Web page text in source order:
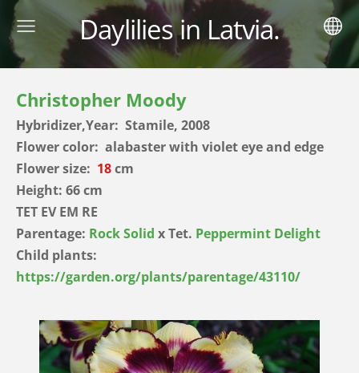
Daylilies in Latvia.
Christopher Moody
Hybridizer,Year: Stamile, 2008
Flower color: alabaster with violet eye and edge
Flower size: 18cm
Height: 66 cm
TET EV EM RE
Parentage: Rock Solid x Tet. Peppermint Delight
Child plants:
https://garden.org/plants/parentage/43110/